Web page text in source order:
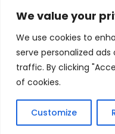
We value your
We use cookies to
serve personalized
traffic. By clicking
of cookies.
Customize
Copyright © 2026